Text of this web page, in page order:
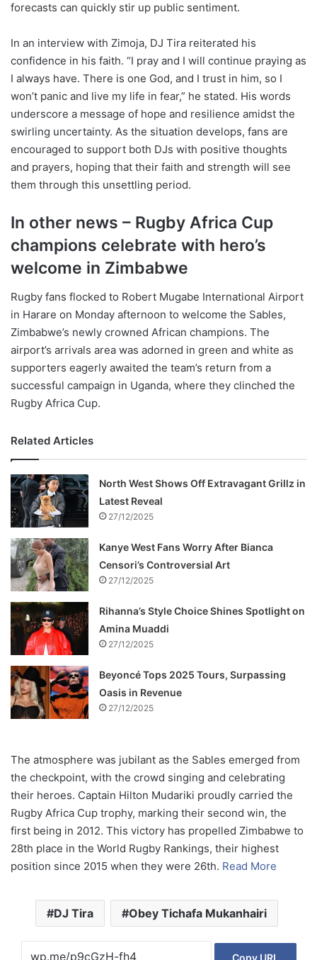
forecasts can quickly stir up public sentiment.
In an interview with Zimoja, DJ Tira reiterated his
confidence in his faith. “I pray and I will continue praying as
I always have. There is one God, and I trust in him, so I
won’t panic and live my life in fear,” he stated. His words
underscore a message of hope and resilience amidst the
swirling uncertainty. As the situation develops, fans are
encouraged to support both DJs with positive thoughts
and prayers, hoping that their faith and strength will see
them through this unsettling period.
In other news – Rugby Africa Cup
champions celebrate with hero’s
welcome in Zimbabwe
Rugby fans flocked to Robert Mugabe International Airport
in Harare on Monday afternoon to welcome the Sables,
Zimbabwe’s newly crowned African champions. The
airport’s arrivals area was adorned in green and white as
supporters eagerly awaited the team’s return from a
successful campaign in Uganda, where they clinched the
Rugby Africa Cup.
Related Articles
North West Shows Off Extravagant Grillz in
Latest Reveal
27/12/2025
Kanye West Fans Worry After Bianca
Censori’s Controversial Art
27/12/2025
Rihanna’s Style Choice Shines Spotlight on
Amina Muaddi
27/12/2025
Beyoncé Tops 2025 Tours, Surpassing
Oasis in Revenue
27/12/2025
The atmosphere was jubilant as the Sables emerged from
the checkpoint, with the crowd singing and celebrating
their heroes. Captain Hilton Mudariki proudly carried the
Rugby Africa Cup trophy, marking their second win, the
first being in 2012. This victory has propelled Zimbabwe to
28th place in the World Rugby Rankings, their highest
position since 2015 when they were 26th. Read More
DJ Tira Obey Tichafa Mukanhairi
Copy URL